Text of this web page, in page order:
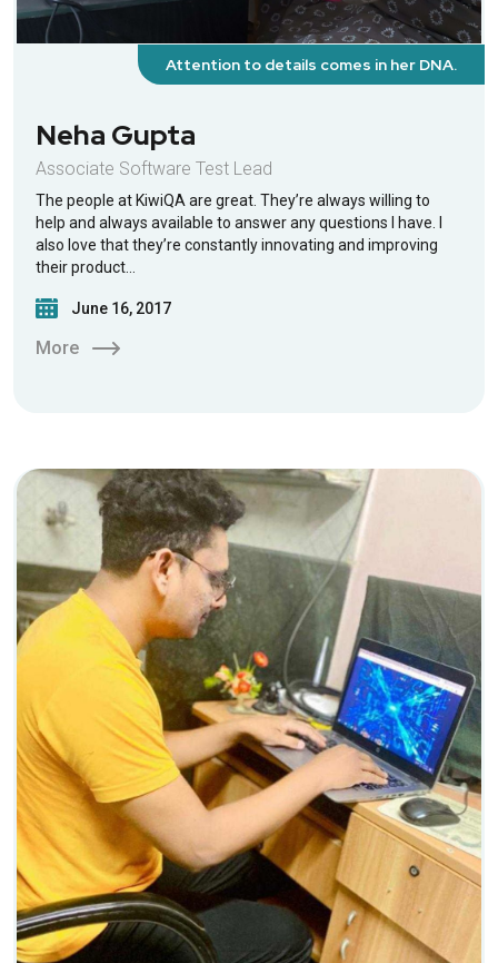
Neha Gupta
Associate Software Test Lead
The people at KiwiQA are great. They’re always willing to
help and always available to answer any questions I have. I
also love that they’re constantly innovating and improving
their product…
June 16, 2017
More
Attention to details comes in her DNA.